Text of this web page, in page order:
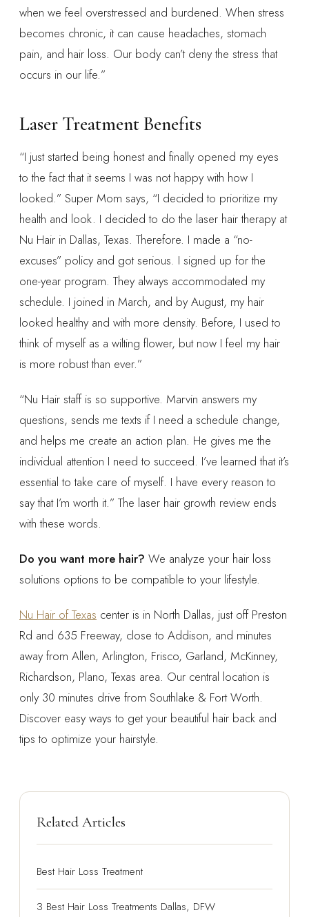
when we feel overstressed and burdened. When stress
becomes chronic, it can cause headaches, stomach
pain, and hair loss. Our body can’t deny the stress that
occurs in our life.”
Laser Treatment Benefits
“I just started being honest and finally opened my eyes
to the fact that it seems I was not happy with how I
looked.” Super Mom says, “I decided to prioritize my
health and look. I decided to do the laser hair therapy at
Nu Hair in Dallas, Texas. Therefore. I made a “no-
excuses” policy and got serious. I signed up for the
one-year program. They always accommodated my
schedule. I joined in March, and by August, my hair
looked healthy and with more density. Before, I used to
think of myself as a wilting flower, but now I feel my hair
is more robust than ever.”
“Nu Hair staff is so supportive. Marvin answers my
questions, sends me texts if I need a schedule change,
and helps me create an action plan. He gives me the
individual attention I need to succeed. I’ve learned that it’s
essential to take care of myself. I have every reason to
say that I’m worth it.” The laser hair growth review ends
with these words.
Do you want more hair? We analyze your hair loss
solutions options to be compatible to your lifestyle.
Nu Hair of Texas center is in North Dallas, just off Preston
Rd and 635 Freeway, close to Addison, and minutes
away from Allen, Arlington, Frisco, Garland, McKinney,
Richardson, Plano, Texas area. Our central location is
only 30 minutes drive from Southlake & Fort Worth.
Discover easy ways to get your beautiful hair back and
tips to optimize your hairstyle.
Related Articles
Best Hair Loss Treatment
3 Best Hair Loss Treatments Dallas, DFW